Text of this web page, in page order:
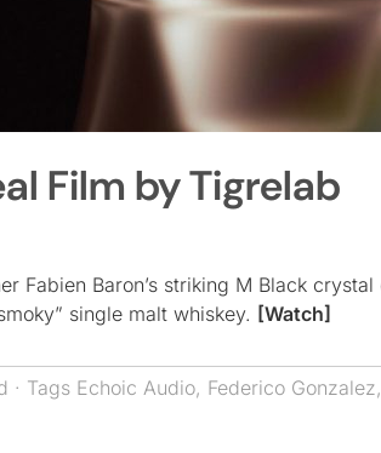
Film by Tigrelab
Fabien Baron’s striking M Black
single malt whiskey. [Watch]
· Tags Echoic Audio, Federico Gonzalez,